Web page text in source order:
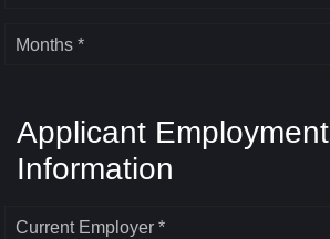
Months *
Applicant Employment
Information
Current Employer *